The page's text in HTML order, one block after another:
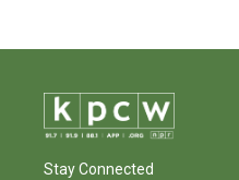
Stay Connected